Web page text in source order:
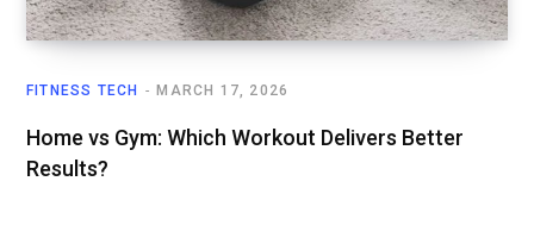
FITNESS TECH MARCH 17, 2026
Home vs Gym: Which Workout Delivers Better
Results?